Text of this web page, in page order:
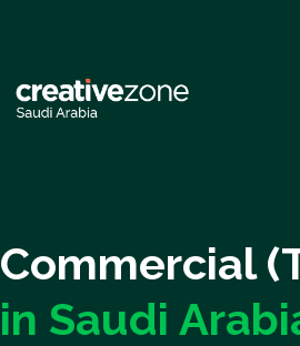
Commercial
in Saudi